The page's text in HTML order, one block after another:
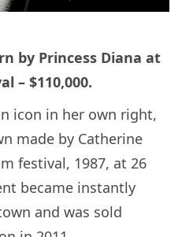
by Princess Diana at
– $110,000.
icon in her own right,
made by Catherine
festival, 1987, at 26
became instantly
and was sold